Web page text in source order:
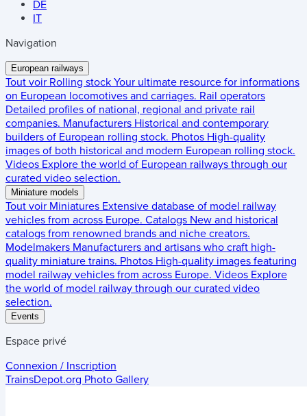
DE
IT
Navigation
European railways
Tout voir Rolling stock Your ultimate resource for informations
on European locomotives and carriages. Rail operators
Detailed profiles of national, regional and private rail
companies. Manufacturers Historical and contemporary
builders of European rolling stock. Photos High-quality
images of both historical and modern European rolling stock.
Videos Explore the world of European railways through our
curated video selection.
Miniature models
Tout voir Miniatures Extensive database of model railway
vehicles from across Europe. Catalogs New and historical
catalogs from renowned brands and niche creators.
Modelmakers Manufacturers and artisans who craft high-
quality miniature trains. Photos High-quality images featuring
model railway vehicles from across Europe. Videos Explore
the world of model railway through our curated video
selection.
Events
Espace privé
Connexion / Inscription
TrainsDepot.org Photo Gallery